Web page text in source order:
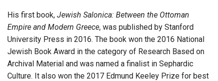
His first book, Jewish Salonica: Between the Ottoman
Empire and Modern Greece, was published by Stanford
University Press in 2016. The book won the 2016 National
Jewish Book Award in the category of Research Based on
Archival Material and was named a finalist in Sephardic
Culture. It also won the 2017 Edmund Keeley Prize for best